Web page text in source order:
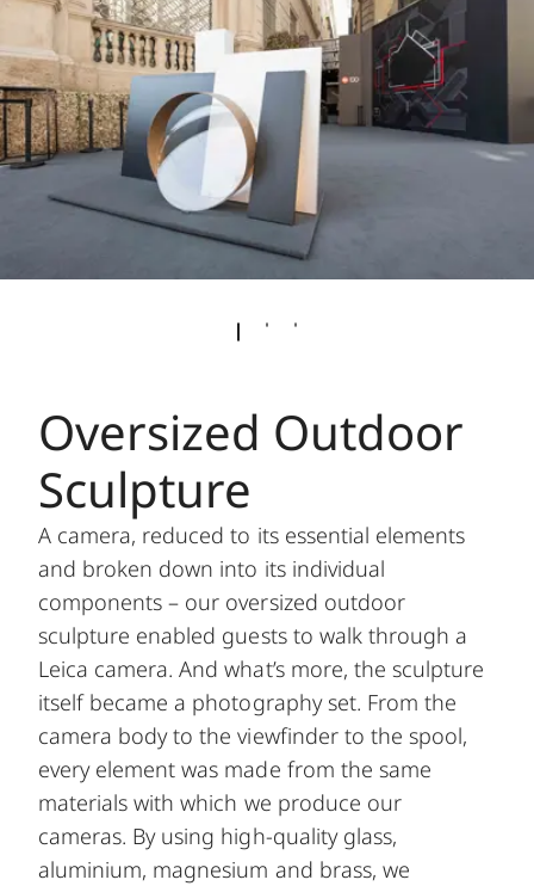
Oversized Outdoor
Sculpture
A camera, reduced to its essential elements
and broken down into its individual
components – our oversized outdoor
sculpture enabled guests to walk through a
Leica camera. And what’s more, the sculpture
itself became a photography set. From the
camera body to the viewfinder to the spool,
every element was made from the same
materials with which we produce our
cameras. By using high-quality glass,
aluminium, magnesium and brass, we